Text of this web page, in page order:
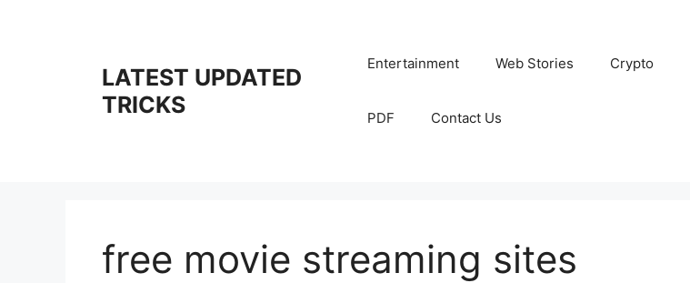
LATEST UPDATED
TRICKS
Entertainment Web Stories Crypto
PDF Contact Us
free movie streaming sites